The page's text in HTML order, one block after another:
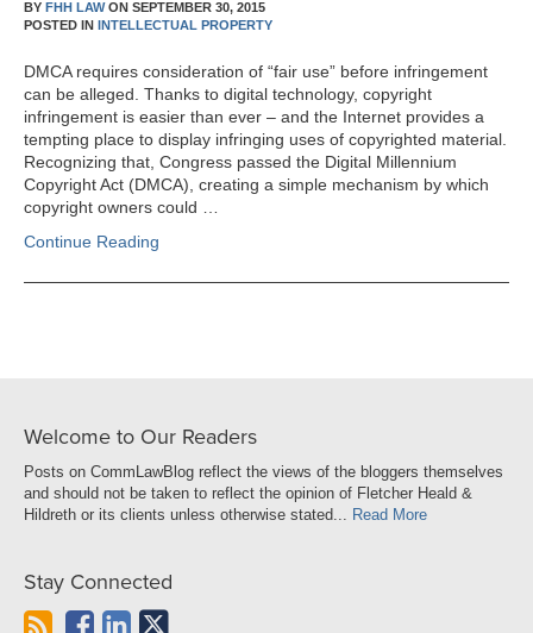
BY FHH LAWON SEPTEMBER 30, 2015
POSTED IN INTELLECTUAL PROPERTY
DMCA requires consideration of “fair use” before infringement
can be alleged. Thanks to digital technology, copyright
infringement is easier than ever – and the Internet provides a
tempting place to display infringing uses of copyrighted material.
Recognizing that, Congress passed the Digital Millennium
Copyright Act (DMCA), creating a simple mechanism by which
copyright owners could …
Continue Reading
Welcome to Our Readers
Posts on CommLawBlog reflect the views of the bloggers themselves
and should not be taken to reflect the opinion of Fletcher Heald &
Hildreth or its clients unless otherwise stated... Read More
Stay Connected